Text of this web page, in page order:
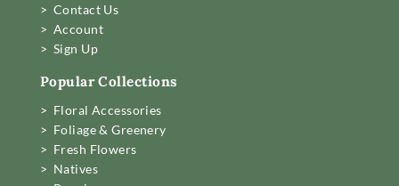
> Contact Us
> Account
> Sign Up
Popular Collections
> Floral Accessories
> Foliage & Greenery
> Fresh Flowers
> Natives